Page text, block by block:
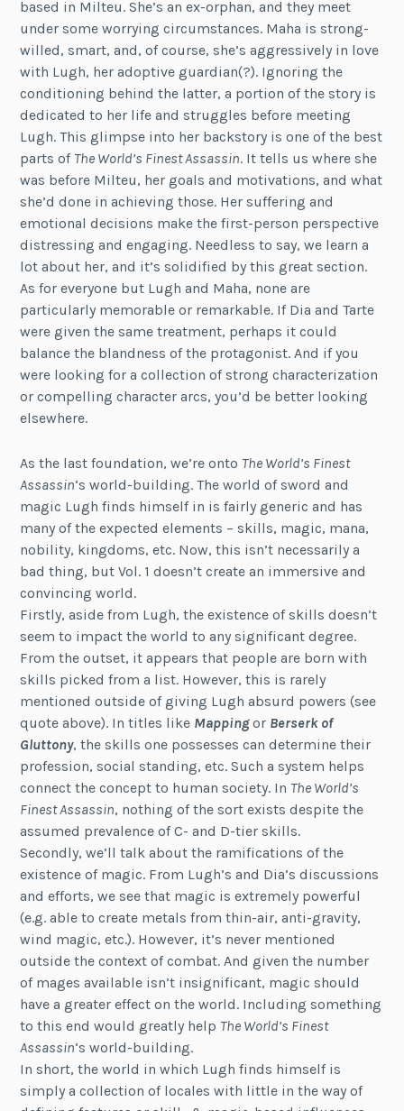
based in Milteu. She’s an ex-orphan, and they meet
under some worrying circumstances. Maha is strong-
willed, smart, and, of course, she’s aggressively in love
with Lugh, her adoptive guardian(?). Ignoring the
conditioning behind the latter, a portion of the story is
dedicated to her life and struggles before meeting
Lugh. This glimpse into her backstory is one of the best
parts of The World’s Finest Assassin. It tells us where she
was before Milteu, her goals and motivations, and what
she’d done in achieving those. Her suffering and
emotional decisions make the first-person perspective
distressing and engaging. Needless to say, we learn a
lot about her, and it’s solidified by this great section.
As for everyone but Lugh and Maha, none are
particularly memorable or remarkable. If Dia and Tarte
were given the same treatment, perhaps it could
balance the blandness of the protagonist. And if you
were looking for a collection of strong characterization
or compelling character arcs, you’d be better looking
elsewhere.
As the last foundation, we’re onto The World’s Finest
Assassin‘s world-building. The world of sword and
magic Lugh finds himself in is fairly generic and has
many of the expected elements – skills, magic, mana,
nobility, kingdoms, etc. Now, this isn’t necessarily a
bad thing, but Vol. 1 doesn’t create an immersive and
convincing world.
Firstly, aside from Lugh, the existence of skills doesn’t
seem to impact the world to any significant degree.
From the outset, it appears that people are born with
skills picked from a list. However, this is rarely
mentioned outside of giving Lugh absurd powers (see
quote above). In titles like Mappingor Berserk of
Gluttony, the skills one possesses can determine their
profession, social standing, etc. Such a system helps
connect the concept to human society. In The World’s
Finest Assassin, nothing of the sort exists despite the
assumed prevalence of C- and D-tier skills.
Secondly, we’ll talk about the ramifications of the
existence of magic. From Lugh’s and Dia’s discussions
and efforts, we see that magic is extremely powerful
(e.g. able to create metals from thin-air, anti-gravity,
wind magic, etc.). However, it’s never mentioned
outside the context of combat. And given the number
of mages available isn’t insignificant, magic should
have a greater effect on the world. Including something
to this end would greatly help The World’s Finest
Assassin‘s world-building.
In short, the world in which Lugh finds himself is
simply a collection of locales with little in the way of